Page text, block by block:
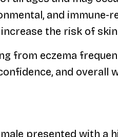
and
the risk of
from eczema
and overall
presented with a